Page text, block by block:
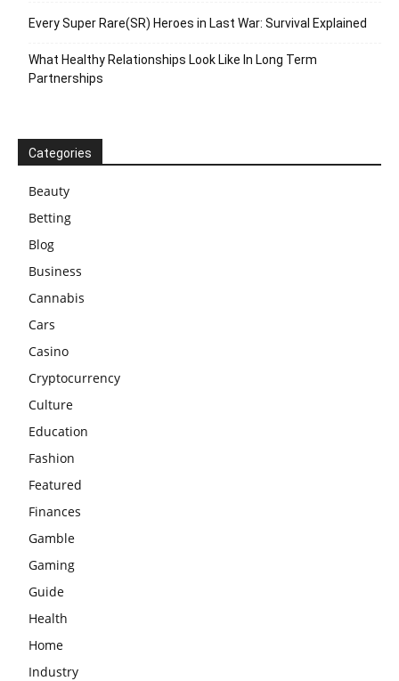
Every Super Rare(SR) Heroes in Last War: Survival Explained
What Healthy Relationships Look Like In Long Term
Partnerships
Categories
Beauty
Betting
Blog
Business
Cannabis
Cars
Casino
Cryptocurrency
Culture
Education
Fashion
Featured
Finances
Gamble
Gaming
Guide
Health
Home
Industry